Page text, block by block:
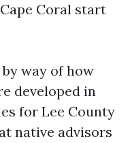
Coral start
way of how
developed in
for Lee County
native advisors